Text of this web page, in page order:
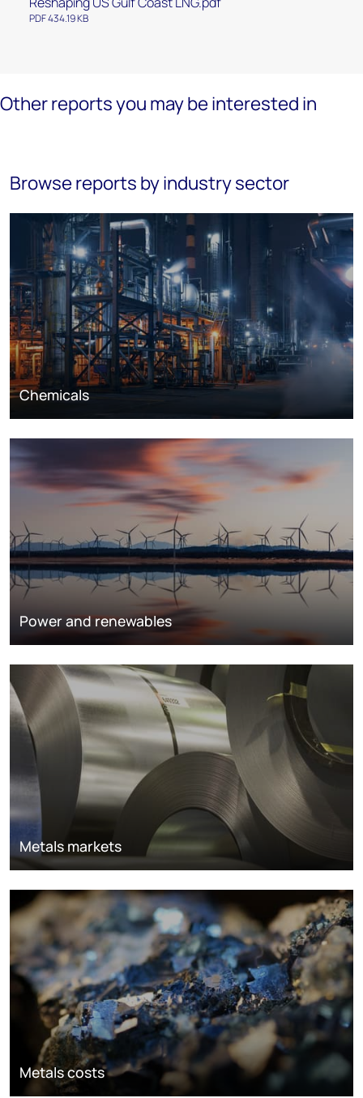
PDF 434.19 KB
Other reports you may be interested in
Browse reports by industry sector
Chemicals
Power and renewables
Metals markets
Metals costs